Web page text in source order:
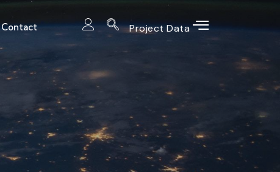
Contact Project Data